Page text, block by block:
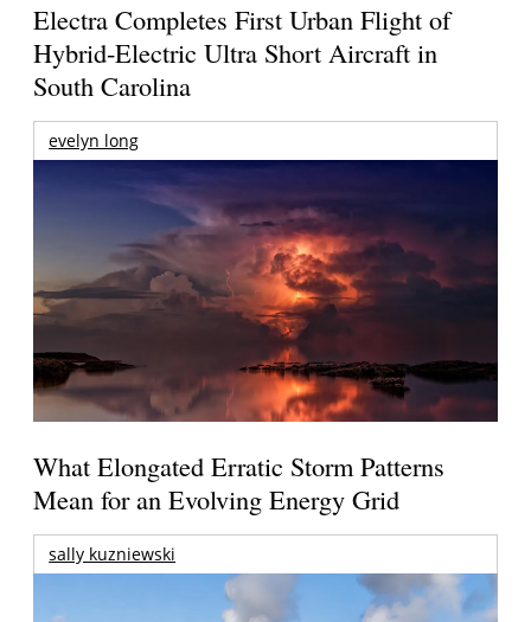
Electra Completes First Urban Flight of
Hybrid-Electric Ultra Short Aircraft in
South Carolina
evelyn long
What Elongated Erratic Storm Patterns
Mean for an Evolving Energy Grid
sally kuzniewski